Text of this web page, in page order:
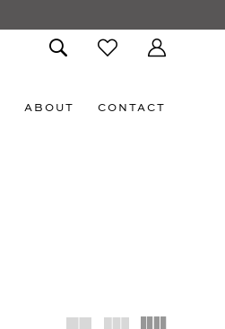
ABOUT CONTACT